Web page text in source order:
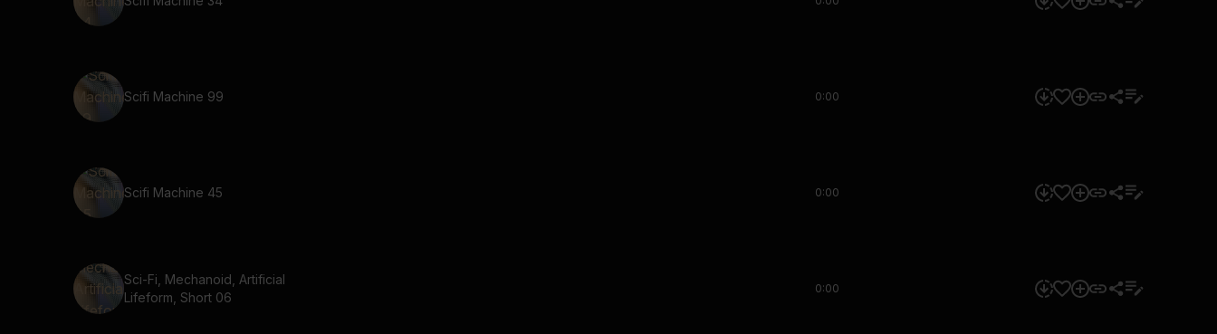
Scifi Machine 99 0:00
Scifi Machine 45 0:00
Sci-Fi, Mechanoid, Artificial
Lifeform, Short 06
0:00